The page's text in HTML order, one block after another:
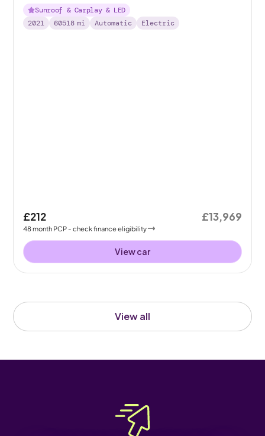
View all
Sunroof & Carplay & LED
2021
60518 mi Automatic Electric
£212
48month PCP - check finance eligibility
£13,969
View car